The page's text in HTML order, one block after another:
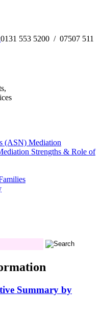
0131 553 5200 / 07507 511
(ASN) Mediation
Strengths & Role of
Summary by